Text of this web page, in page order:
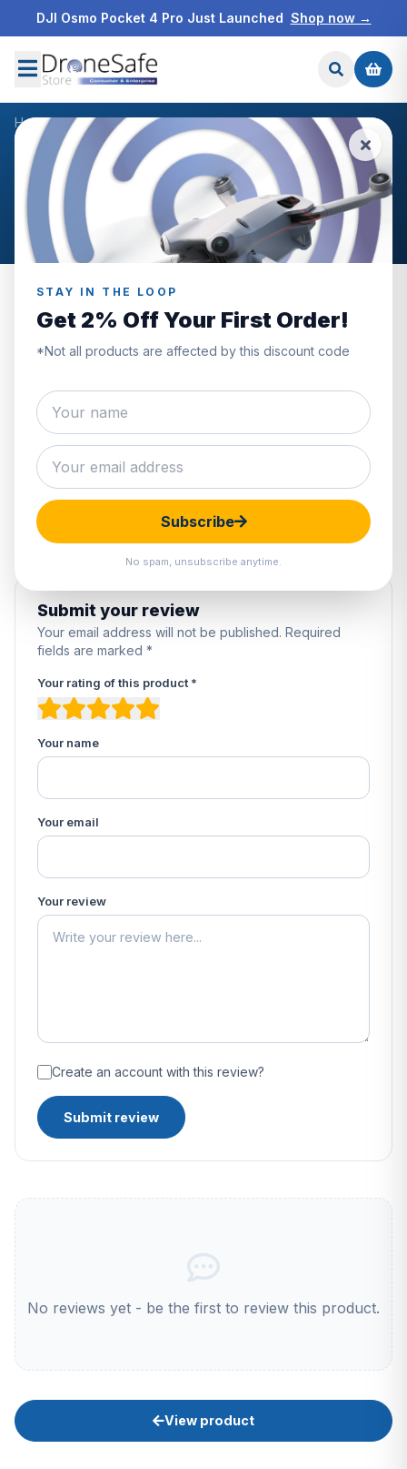
DJI Osmo Pocket 4 Pro Just Launched Shop now →
STAY IN THE LOOP
Get 2% Off Your First Order!
*Not all products are affected by this discount code
Subscribe
No spam, unsubscribe anytime.
Home/Products/DJI 960GB SSD Card/Reviews
CUSTOMER REVIEWS
DJI 960GB SSD Card
0.0
0%
4
0%
3
0%
2
0%
Submit your review
Your email address will not be published. Required
fields are marked *
Your rating of this product *
Your name
Your email
Your review
Create an account with this review?
Submit review
No reviews yet - be the first to review this product.
View product